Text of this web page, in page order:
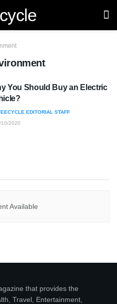
You Should Buy an Electric
EDITORIAL STAFF
10/2020
Available
that provides the
Travel, Entertainment,